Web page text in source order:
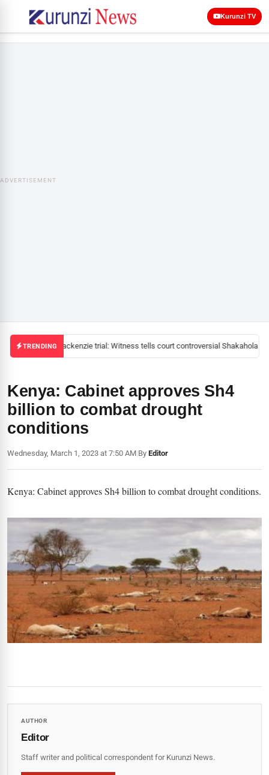
Kurunzi TV
ADVERTISEMENT
TRENDINGMackenzie trial: Witness tells court controversial Shakahola
Kenya: Cabinet approves Sh4
billion to combat drought
conditions
Wednesday, March 1, 2023 at 7:50 AM|By Editor
Kenya: Cabinet approves Sh4 billion to combat drought conditions.
AUTHOR
Editor
Staff writer and political correspondent for Kurunzi News.